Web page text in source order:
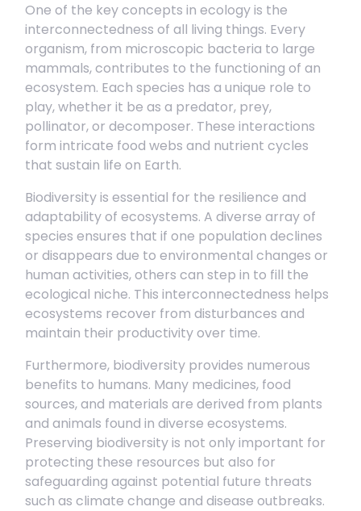
One of the key concepts in ecology is the
interconnectedness of all living things. Every
organism, from microscopic bacteria to large
mammals, contributes to the functioning of an
ecosystem. Each species has a unique role to
play, whether it be as a predator, prey,
pollinator, or decomposer. These interactions
form intricate food webs and nutrient cycles
that sustain life on Earth.
Biodiversity is essential for the resilience and
adaptability of ecosystems. A diverse array of
species ensures that if one population declines
or disappears due to environmental changes or
human activities, others can step in to fill the
ecological niche. This interconnectedness helps
ecosystems recover from disturbances and
maintain their productivity over time.
Furthermore, biodiversity provides numerous
benefits to humans. Many medicines, food
sources, and materials are derived from plants
and animals found in diverse ecosystems.
Preserving biodiversity is not only important for
protecting these resources but also for
safeguarding against potential future threats
such as climate change and disease outbreaks.